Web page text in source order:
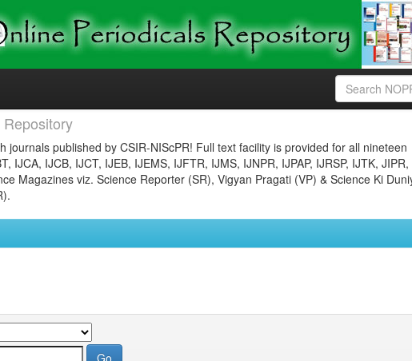
journals published by CSIR-NIScPR! Full text facility is provided for all nineteen
IJCA, IJCB, IJCT, IJEB, IJEMS, IJFTR, IJMS, IJNPR, IJPAP, IJRSP, IJTK, JIPR,
Magazines viz. Science Reporter (SR), Vigyan Pragati (VP) & Science Ki